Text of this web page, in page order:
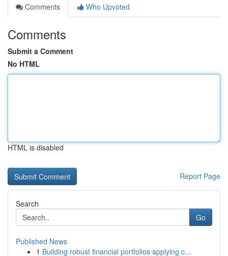
Comments
Who Upvoted
Comments
Submit a Comment
No HTML
HTML is disabled
Report Page
Search
Go
Published News
1 Building robust financial portfolios applying c...